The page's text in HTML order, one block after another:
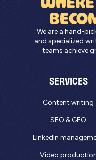
We are a hand-
and specialized
teams achieve
SERVICES
Content writing
SEO & GEO
LinkedIn
Video production